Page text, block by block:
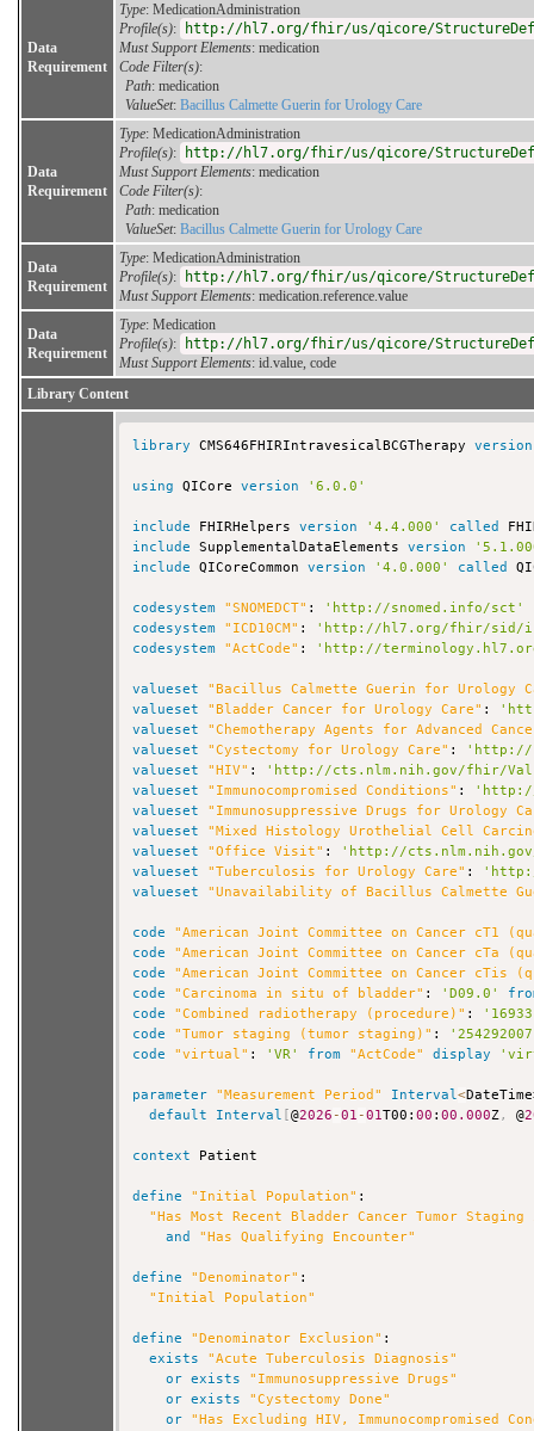
Data
Requirement
Type: MedicationAdministration
Profile(s):
http://hl7.org/fhir/us/qicore/
Must Support Elements: medication
Code Filter(s):
Path: medication
ValueSet: Bacillus Calmette Guerin for Urology Care
Data
Requirement
Type: MedicationAdministration
Profile(s):
http://hl7.org/fhir/us/qicore/
Must Support Elements: medication
Code Filter(s):
Path: medication
ValueSet: Bacillus Calmette Guerin for Urology Care
Data
Requirement
Type: MedicationAdministration
Profile(s):
http://hl7.org/fhir/us/qicore/
Must Support Elements: medication.reference.value
Data
Requirement
Type: Medication
Profile(s):
http://hl7.org/fhir/us/qicore/
Must Support Elements: id.value, code
Library Content
library CMS646FHIRIntravesicalBCGTherapy version
using QICore version '6.0.0'
include FHIRHelpers version '4.4.000'
called
include
SupplementalDataElements version
include
QICoreCommon version '4.0.000' called
codesystem "SNOMEDCT" :
'http://snomed.info/sct'
codesystem
"ICD10CM" :
'http://hl7.org/fhir/sid/
codesystem
"ActCode" : 'http://terminology.hl7.org/
valueset
"Bacillus Calmette Guerin for Urology
valueset
"Bladder Cancer for Urology Care" :
valueset
"Chemotherapy Agents for Advanced
valueset
"Cystectomy for Urology Care" :
'http://
valueset
"HIV" :
'http://cts.nlm.nih.gov/fhir/
valueset
"Immunocompromised Conditions" :
'http://
valueset
"Immunosuppressive Drugs for Urology
valueset
"Mixed Histology Urothelial Cell
valueset
"Office Visit" :
'http://cts.nlm.nih.gov/
valueset
"Tuberculosis for Urology Care" :
valueset
"Unavailability of Bacillus Calmette
code
"American Joint Committee on Cancer cT1
code
"American Joint Committee on Cancer cTa
code
"American Joint Committee on Cancer cTis
code
"Carcinoma in situ of bladder" : 'D09.0'
code
"Combined radiotherapy (procedure)" :
code
"Tumor staging (tumor staging)" :
code
"virtual" : 'VR' from "ActCode" display
parameter "Measurement Period" Interval<
default
Interval [@2026 -01 -01T00:00 :00.000Z, @
context Patient
define "Initial Population" :
"Has Most Recent Bladder Cancer Tumor
and
"Has Qualifying Encounter"
define "Denominator" :
"Initial Population"
define "Denominator Exclusion" :
exists
"Acute Tuberculosis Diagnosis"
or exists
"Immunosuppressive Drugs"
or exists
"Cystectomy Done"
or
"Has Excluding HIV, Immunocompromised